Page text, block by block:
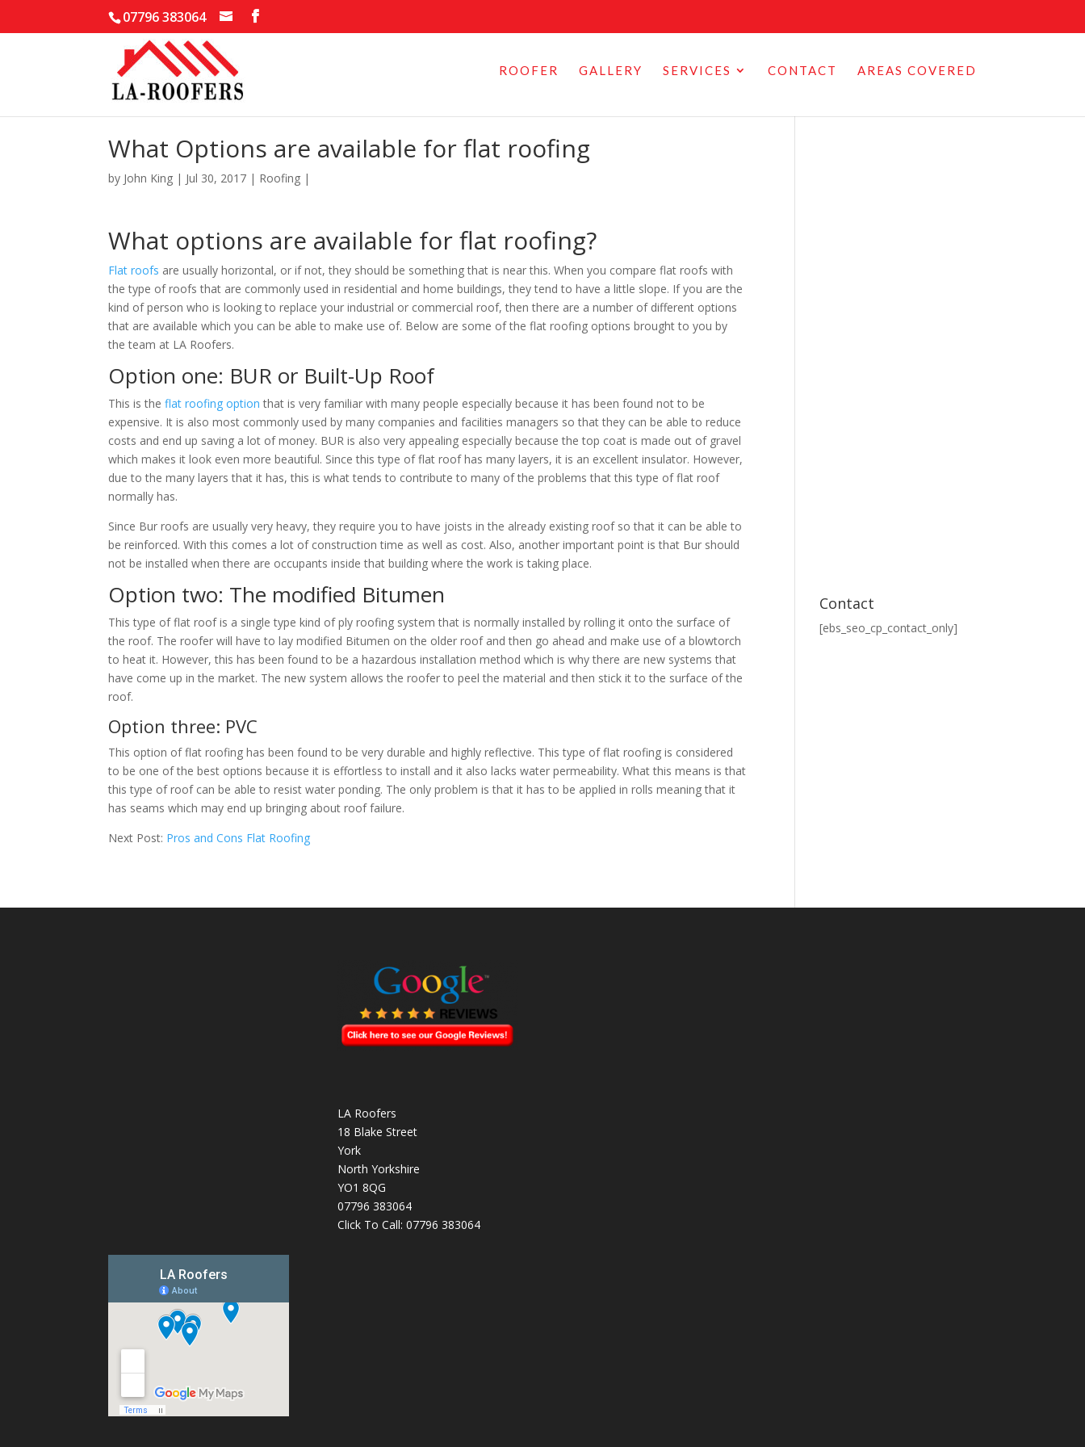
07796 383064
ROOFER GALLERY SERVICES CONTACT AREAS COVERED
What Options are available for flat roofing
by John King | Jul 30, 2017 | Roofing |
What options are available for flat roofing?
Flat roofs are usually horizontal, or if not, they should be something that is near this. When you compare flat roofs with
the type of roofs that are commonly used in residential and home buildings, they tend to have a little slope. If you are the
kind of person who is looking to replace your industrial or commercial roof, then there are a number of different options
that are available which you can be able to make use of. Below are some of the flat roofing options brought to you by
the team at LA Roofers.
Option one: BUR or Built-Up Roof
This is theflat roofing option that is very familiar with many people especially because it has been found not to be
expensive. It is also most commonly used by many companies and facilities managers so that they can be able to reduce
costs and end up saving a lot of money. BUR is also very appealing especially because the top coat is made out of gravel
which makes it look even more beautiful. Since this type of flat roof has many layers, it is an excellent insulator. However,
due to the many layers that it has, this is what tends to contribute to many of the problems that this type of flat roof
normally has.
Since Bur roofs are usually very heavy, they require you to have joists in the already existing roof so that it can be able to
be reinforced. With this comes a lot of construction time as well as cost. Also, another important point is that Bur should
not be installed when there are occupants inside that building where the work is taking place.
Option two: The modified Bitumen
This type of flat roof is a single type kind of ply roofing system that is normally installed by rolling it onto the surface of
the roof. The roofer will have to lay modified Bitumen on the older roof and then go ahead and make use of a blowtorch
to heat it. However, this has been found to be a hazardous installation method which is why there are new systems that
have come up in the market. The new system allows the roofer to peel the material and then stick it to the surface of the
roof.
Option three: PVC
This option of flat roofing has been found to be very durable and highly reflective. This type of flat roofing is considered
to be one of the best options because it is effortless to install and it also lacks water permeability. What this means is that
this type of roof can be able to resist water ponding. The only problem is that it has to be applied in rolls meaning that it
has seams which may end up bringing about roof failure.
Next Post: Pros and Cons Flat Roofing
Contact
[ebs_seo_cp_contact_only]
LA Roofers
18 Blake Street
York
North Yorkshire
YO1 8QG
07796 383064
Click To Call: 07796 383064